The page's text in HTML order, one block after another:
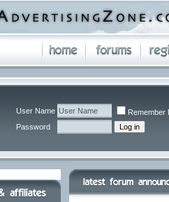
User Name
Remember
Password